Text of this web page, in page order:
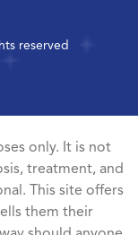
reserved
only. It is not
treatment, and
This site offers
them their